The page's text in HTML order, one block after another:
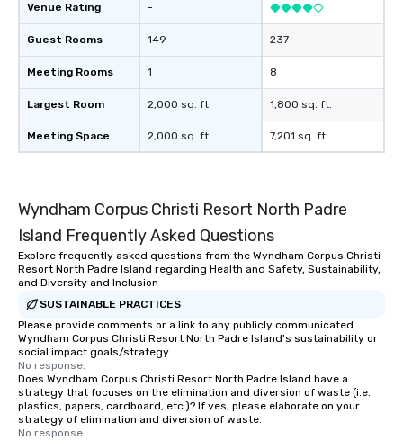
Venue Rating
Guest Rooms
Meeting Rooms
Largest Room
Meeting Space
-
149
1
2,000 sq. ft.
2,000 sq. ft.
237
8
1,800 sq. ft.
7,201 sq. ft.
Wyndham Corpus Christi Resort North Padre
Island Frequently Asked Questions
Explore frequently asked questions from the Wyndham Corpus Christi
Resort North Padre Island regarding Health and Safety, Sustainability,
and Diversity and Inclusion
SUSTAINABLE PRACTICES
Please provide comments or a link to any publicly communicated
Wyndham Corpus Christi Resort North Padre Island's sustainability or
social impact goals/strategy.
No response.
Does Wyndham Corpus Christi Resort North Padre Island have a
strategy that focuses on the elimination and diversion of waste (i.e.
plastics, papers, cardboard, etc.)? If yes, please elaborate on your
strategy of elimination and diversion of waste.
No response.